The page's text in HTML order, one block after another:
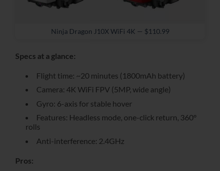
Ninja Dragon J10X WiFi 4K — $110.99
Specs at a glance:
Flight time: ~20 minutes (1800mAh battery)
Camera: 4K WiFi FPV (5MP, wide angle)
Gyro: 6-axis for stable hover
Features: Headless mode, one-click return, 360°
rolls
Anti-interference: 2.4GHz
Pros: